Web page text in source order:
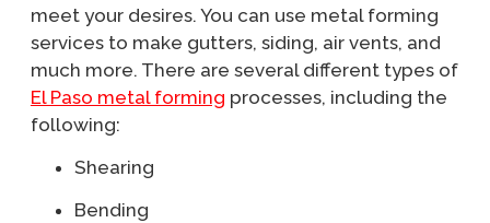
meet your desires. You can use metal forming
services to make gutters, siding, air vents, and
much more. There are several different types of
El Paso metal forming processes, including the
following:
Shearing
Bending